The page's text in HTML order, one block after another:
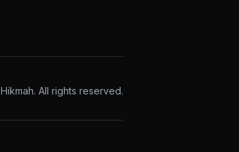
Hikmah. All rights reserved.